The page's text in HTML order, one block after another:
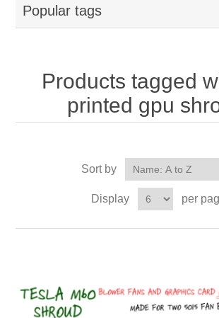
Popular tags
Products tagged
printed gpu
Sort by
Display per